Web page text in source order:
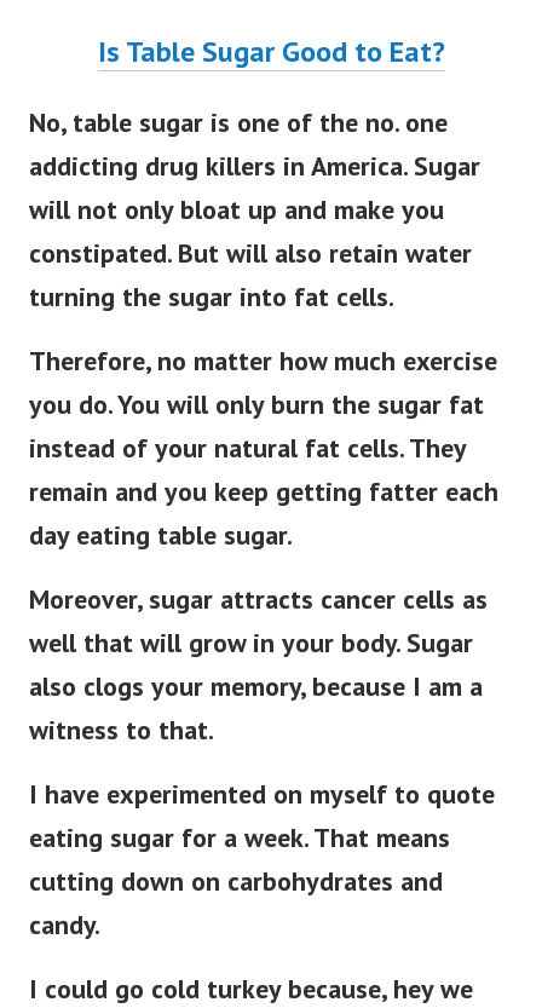
Is Table Sugar Good to Eat?
No, table sugar is one of the no. one
addicting drug killers in America. Sugar
will not only bloat up and make you
constipated. But will also retain water
turning the sugar into fat cells.
Therefore, no matter how much exercise
you do. You will only burn the sugar fat
instead of your natural fat cells. They
remain and you keep getting fatter each
day eating table sugar.
Moreover, sugar attracts cancer cells as
well that will grow in your body. Sugar
also clogs your memory, because I am a
witness to that.
I have experimented on myself to quote
eating sugar for a week. That means
cutting down on carbohydrates and
candy.
I could go cold turkey because, hey we